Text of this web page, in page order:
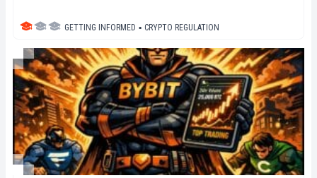
GETTING INFORMED ▪ CRYPTO REGULATION